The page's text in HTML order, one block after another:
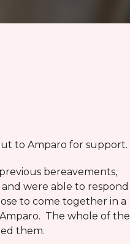
to Amparo for support.
bereavements,
were able to respond
to come together in a
The whole of the
them.